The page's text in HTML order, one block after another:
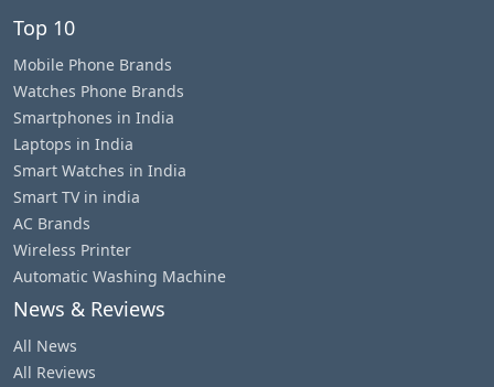
Top 10
Mobile Phone Brands
Watches Phone Brands
Smartphones in India
Laptops in India
Smart Watches in India
Smart TV in india
AC Brands
Wireless Printer
Automatic Washing Machine
News & Reviews
All News
All Reviews